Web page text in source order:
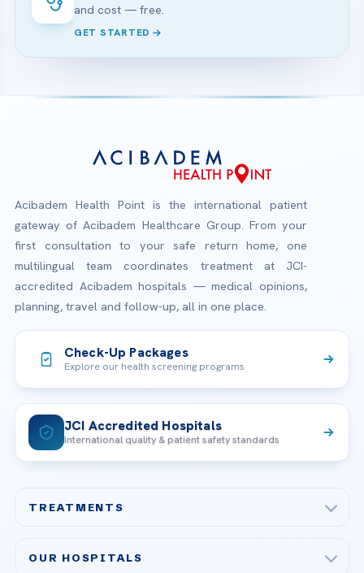
and cost — free.
GET STARTED
Acibadem Health Point is the international patient
gateway of Acibadem Healthcare Group. From your
first consultation to your safe return home, one
multilingual team coordinates treatment at JCI-
accredited Acibadem hospitals — medical opinions,
planning, travel and follow-up, all in one place.
Check-Up Packages
Explore our health screening programs
JCI Accredited Hospitals
International quality & patient safety standards
TREATMENTS
OUR HOSPITALS